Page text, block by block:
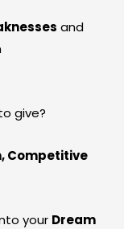
and
give?
Competitive
your Dream